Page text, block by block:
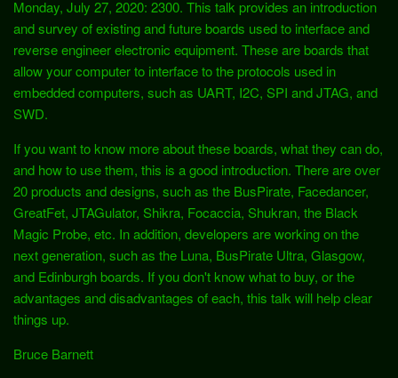
Monday, July 27, 2020: 2300. This talk provides an introduction
and survey of existing and future boards used to interface and
reverse engineer electronic equipment. These are boards that
allow your computer to interface to the protocols used in
embedded computers, such as UART, I2C, SPI and JTAG, and
SWD.
If you want to know more about these boards, what they can do,
and how to use them, this is a good introduction. There are over
20 products and designs, such as the BusPirate, Facedancer,
GreatFet, JTAGulator, Shikra, Focaccia, Shukran, the Black
Magic Probe, etc. In addition, developers are working on the
next generation, such as the Luna, BusPirate Ultra, Glasgow,
and Edinburgh boards. If you don't know what to buy, or the
advantages and disadvantages of each, this talk will help clear
things up.
Bruce Barnett